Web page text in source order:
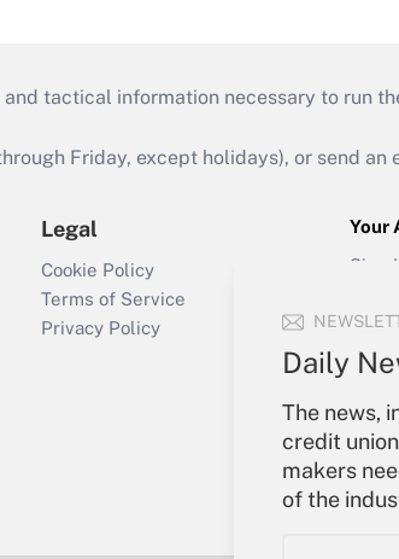
Daily
The news,
credit
makers
of the
tactical information necessary to run
Friday, except holidays), or send an
Legal
Cookie Policy
Terms of Service
Privacy Policy
Your
Sign In
My